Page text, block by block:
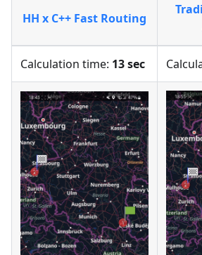
HH x C++ Fast Routing
Calculation time: 13 sec